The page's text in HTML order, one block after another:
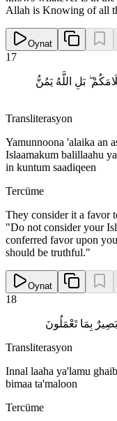
Allah is Knowing of all
Oynat
17
بَلِ اللَّهُ يَمُنُّ
Transliterasyon
Yamunnoona 'alaika an
Islaamakum balillaahu
in kuntum saadiqeen
Tercüme
They consider it a favor
"Do not consider your
conferred favor upon
should be truthful."
Oynat
18
بِمَا تَعْمَلُونَ
Transliterasyon
Innal laaha ya'lamu
bimaa ta'maloon
Tercüme